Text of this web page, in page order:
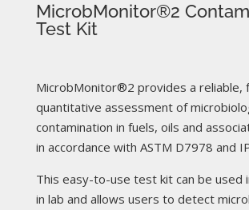
MicrobMonitor®2
Test Kit
MicrobMonitor®2 provides a reliable,
quantitative assessment of
contamination in fuels, oils and
in accordance with ASTM D7978 and
This easy-to-use test kit can be used
in lab and allows users to detect